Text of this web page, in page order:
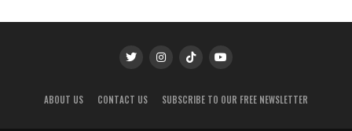
ABOUT US CONTACT US SUBSCRIBE TO OUR FREE NEWSLETTER